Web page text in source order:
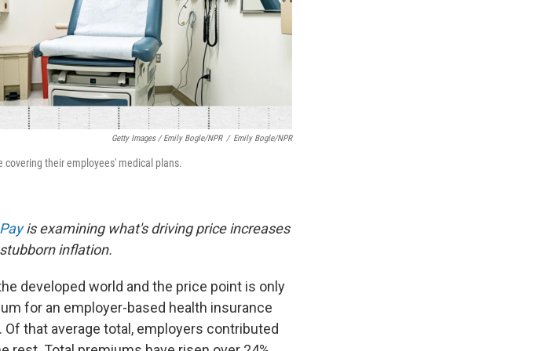
Getty Images / Emily Bogle/NPR / Emily Bogle/NPR
their employees' medical plans.
is examining what's driving price increases
inflation.
developed world and the price point is only
for an employer-based health insurance
that average total, employers contributed